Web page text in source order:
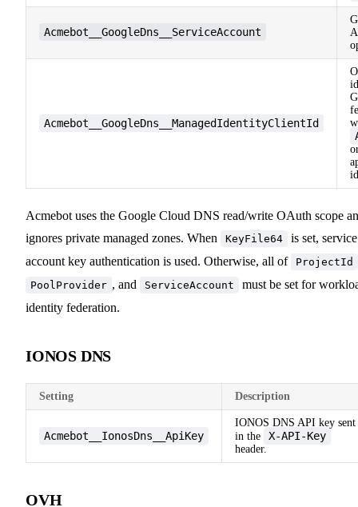
Acmebot__GoogleDns__ServiceAccount
Acmebot__GoogleDns__ManagedIdentityClientId
Acmebot uses the Google Cloud DNS read/write OAuth scope
ignores private managed zones. When
KeyFile64
is set, service
account key authentication is used. Otherwise, all of
ProjectId
PoolProvider , and ServiceAccount
must be set for
identity federation.
IONOS DNS
Setting Description
Acmebot__IonosDns__ApiKey
IONOS DNS API key sent
in the
X-API-Key
header.
OVH